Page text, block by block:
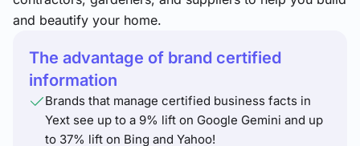
and beautify your home.
The advantage of brand certified
information
Brands that manage certified business facts in
Yext see up to a 9% lift on Google Gemini and up
to 37% lift on Bing and Yahoo!